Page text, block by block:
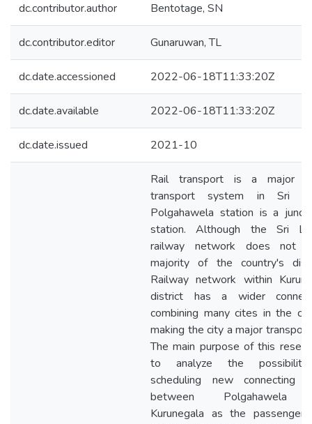
dc.contributor.author Bentotage, SN
dc.contributor.editor Gunaruwan, TL
dc.date.accessioned 2022-06-18T11:33:20Z
dc.date.available 2022-06-18T11:33:20Z
dc.date.issued 2021-10
Rail transport is a major
transport system in Sri
Polgahawela station is a
station. Although the Sri
railway network does not
majority of the country's
Railway network within
district has a wider
combining many cites in the
making the city a major transport
The main purpose of this
to analyze the
scheduling new connecting
between Polgahawela
Kurunegala as the